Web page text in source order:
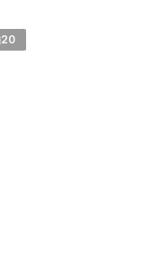
20